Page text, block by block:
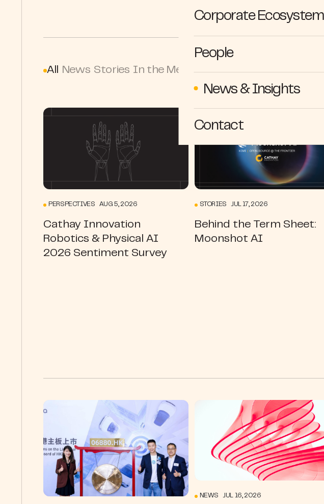
Corporate Ecosystem
People
News & Insights
Contact
All News Stories In the Media Perspectives
PERSPECTIVES AUG 5, 2026
Cathay Innovation
Robotics & Physical AI
2026 Sentiment Survey
STORIES JUL 17, 2026
Behind the Term Sheet:
Moonshot AI
NEWS JUL 16, 2026